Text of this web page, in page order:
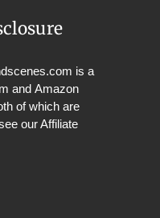
is a
and Amazon
of which are
ourAffiliate